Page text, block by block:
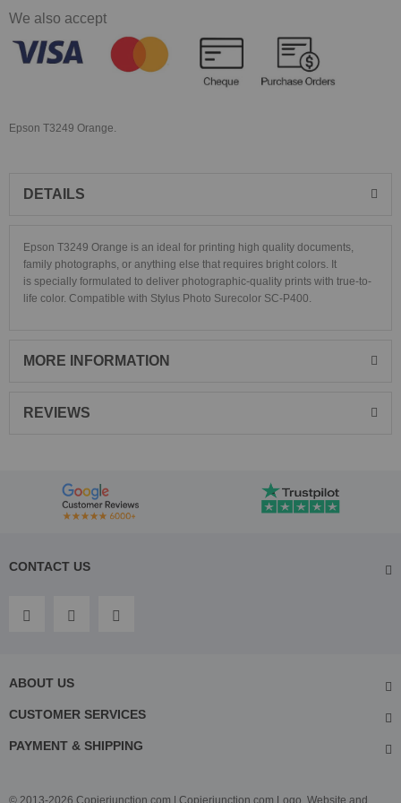
We also accept
Epson T3249 Orange.
DETAILS
Epson T3249 Orange is an ideal for printing high quality documents,
family photographs, or anything else that requires bright colors. It
is specially formulated to deliver photographic-quality prints with true-to-
life color. Compatible with Stylus Photo Surecolor SC-P400.
MORE INFORMATION
REVIEWS
CONTACT US
ABOUT US
CUSTOMER SERVICES
PAYMENT & SHIPPING
© 2013-2026 Copierjunction.com | Copierjunction.com Logo, Website and